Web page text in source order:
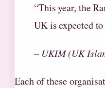
“This year, the
UK is expected
– UKIM (UK
Each of these